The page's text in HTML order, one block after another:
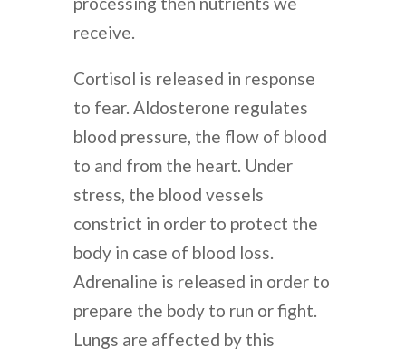
receive.
Cortisol is released in response
to fear. Aldosterone regulates
blood pressure, the flow of blood
to and from the heart. Under
stress, the blood vessels
constrict in order to protect the
body in case of blood loss.
Adrenaline is released in order to
prepare the body to run or fight.
Lungs are affected by this